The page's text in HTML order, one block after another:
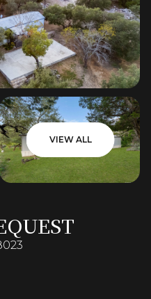
VIEW ALL
Monday
10
Aug